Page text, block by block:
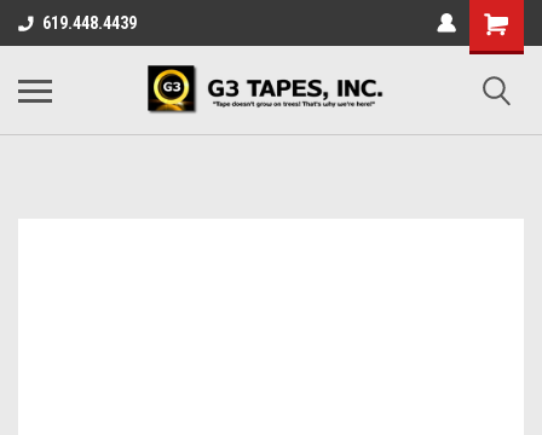
619.448.4439